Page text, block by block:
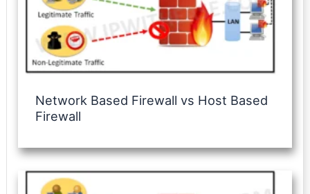
Network Based Firewall vs Host Based
Firewall